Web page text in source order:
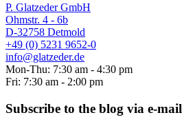
P. Glatzeder GmbH
Ohmstr. 4 - 6b
D-32758 Detmold
+49 (0) 5231 9652-0
info@glatzeder.de
Mon-Thu: 7:30 am - 4:30 pm
Fri: 7:30 am - 2:00 pm
Subscribe to the blog via e-mail